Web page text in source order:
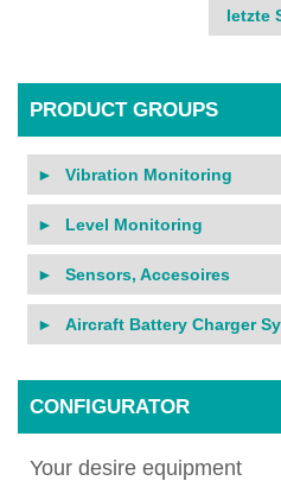
letzte
PRODUCT GROUPS
Vibration Monitoring
Level Monitoring
Sensors, Accesoires
Aircraft Battery Charger
CONFIGURATOR
Your desire equipment